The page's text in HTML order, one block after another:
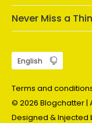
Never Miss a
Terms and
© 2026 Blogchatter |
Designed & Injected